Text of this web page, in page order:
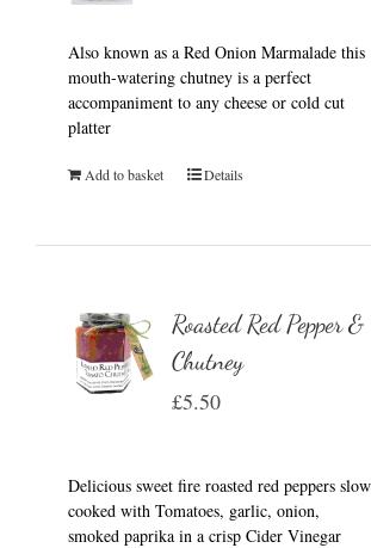
Also known as a Red Onion Marmalade this
mouth-watering chutney is a perfect
accompaniment to any cheese or cold cut
platter
Add to basket Details
Roasted Red Pepper &
Chutney
£5.50
Delicious sweet fire roasted red peppers slow
cooked with Tomatoes, garlic, onion,
smoked paprika in a crisp Cider Vinegar